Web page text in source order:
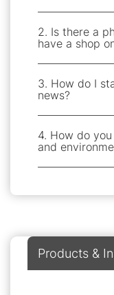
2. Is there a
have a shop
3. How do I
news?
4. How do
and
Products &